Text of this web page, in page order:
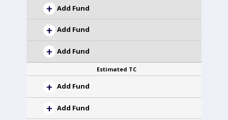
Add Fund
Add Fund
Add Fund
Estimated TC
Add Fund
Add Fund